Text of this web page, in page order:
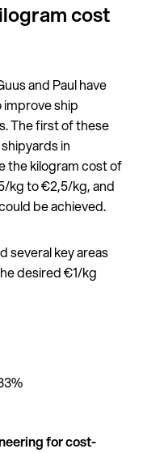
cost
and Paul have
improve ship
The first of these
in
the kilogram cost of
kg to €2,5/kg, and
be achieved.
several key areas
desired €1/kg
for cost-